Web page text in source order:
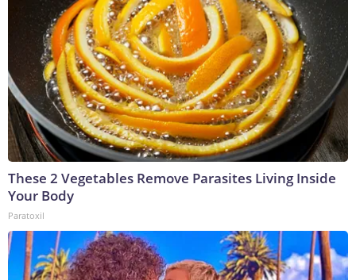
These 2 Vegetables Remove Parasites Living Inside
Your Body
Paratoxil